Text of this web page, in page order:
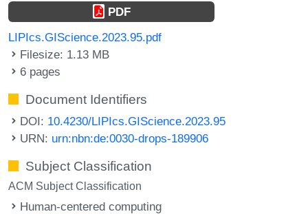
PDF
LIPIcs.GIScience.2023.95.pdf
Filesize: 1.13 MB
6 pages
Document Identifiers
DOI: 10.4230/LIPIcs.GIScience.2023.95
URN: urn:nbn:de:0030-drops-189906
Subject Classification
ACM Subject Classification
Human-centered computing